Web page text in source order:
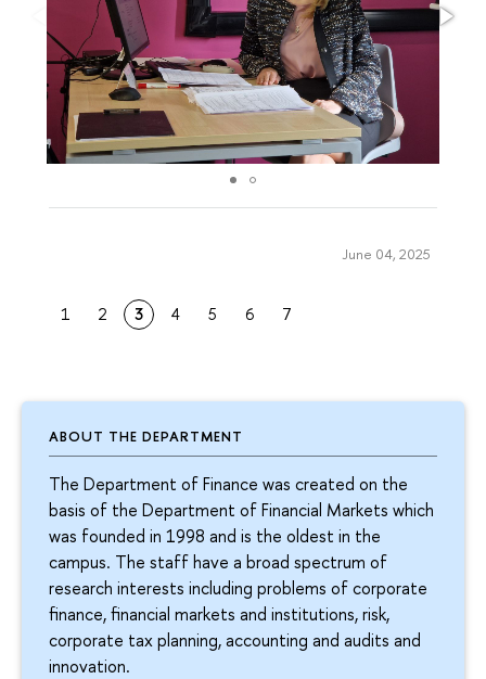
ABOUT THE DEPARTMENT
The Department of Finance was created on the
basis of the Department of Financial Markets which
was founded in 1998 and is the oldest in the
campus. The staff have a broad spectrum of
research interests including problems of corporate
finance, financial markets and institutions, risk,
corporate tax planning, accounting and audits and
innovation.
June 04, 2025
1 2 3 4 5 6 7